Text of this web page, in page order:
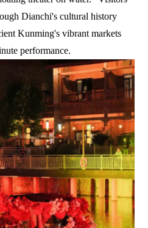
Dianchi's cultural history
Kunming's vibrant markets
performance.